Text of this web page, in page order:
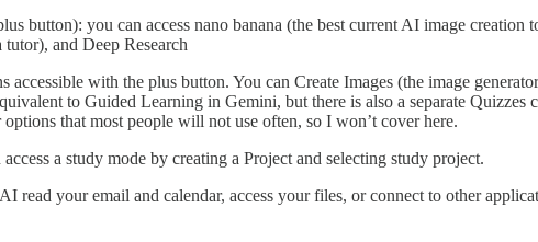
button): you can access nano banana (the best current AI image
and Deep Research
with the plus button. You can Create Images (the image
to Guided Learning in Gemini, but there is also a separate Quizzes
that most people will not use often, so I won’t cover here.
a study mode by creating a Project and selecting study project.
read your email and calendar, access your files, or connect to other